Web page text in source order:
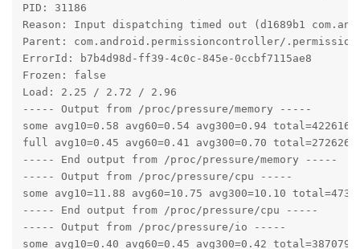
PID: 31186
Reason: Input dispatching timed out (d1689b1
Parent: com.android.permissioncontroller/
ErrorId: b7b4d98d-ff39-4c0c-845e-0ccbf7115ae8
Frozen: false
Load: 2.25 / 2.72 / 2.96
----- Output from /proc/pressure/memory -----
some avg10=0.58 avg60=0.54 avg300=0.94
full avg10=0.45 avg60=0.41 avg300=0.70
----- End output from /proc/pressure/memory -----
----- Output from /proc/pressure/cpu -----
some avg10=11.88 avg60=10.75 avg300=10.10
----- End output from /proc/pressure/cpu -----
----- Output from /proc/pressure/io -----
some avg10=0.40 avg60=0.45 avg300=0.42